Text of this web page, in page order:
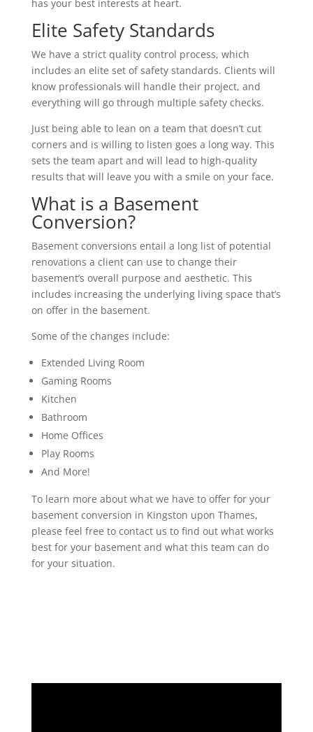
has your best interests at heart.
Elite Safety Standards
We have a strict quality control process, which
includes an elite set of safety standards. Clients will
know professionals will handle their project, and
everything will go through multiple safety checks.
Just being able to lean on a team that doesn’t cut
corners and is willing to listen goes a long way. This
sets the team apart and will lead to high-quality
results that will leave you with a smile on your face.
What is a Basement
Conversion?
Basement conversions entail a long list of potential
renovations a client can use to change their
basement’s overall purpose and aesthetic. This
includes increasing the underlying living space that’s
on offer in the basement.
Some of the changes include:
Extended Living Room
Gaming Rooms
Kitchen
Bathroom
Home Offices
Play Rooms
And More!
To learn more about what we have to offer for your
basement conversion in Kingston upon Thames,
please feel free to contact us to find out what works
best for your basement and what this team can do
for your situation.